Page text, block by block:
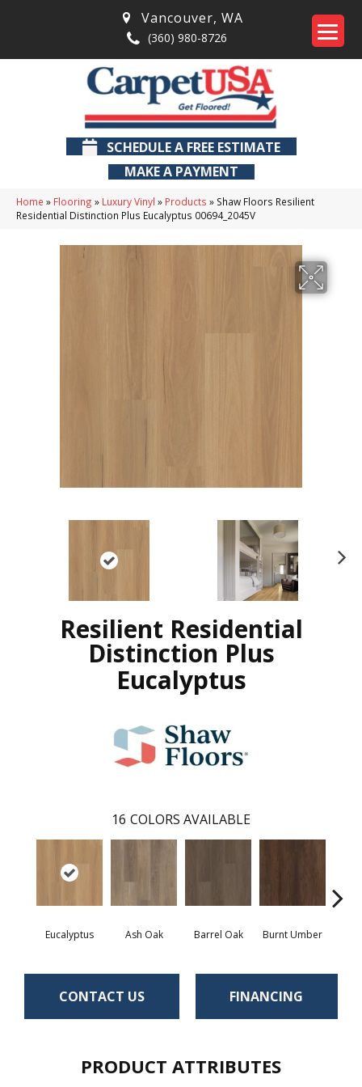
Vancouver, WA
(360) 980-8726
SCHEDULE A FREE ESTIMATE
MAKE A PAYMENT
Home » Flooring » Luxury Vinyl » Products » Shaw Floors Resilient
Residential Distinction Plus Eucalyptus 00694_2045V
Resilient Residential
Distinction Plus
Eucalyptus
16 COLORS AVAILABLE
Eucalyptus Ash Oak Barrel Oak Burnt Umber
CONTACT US FINANCING
PRODUCT ATTRIBUTES